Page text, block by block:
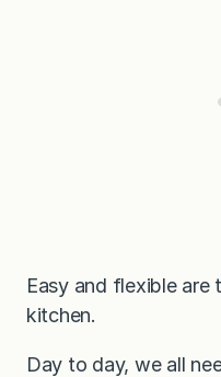
Easy and flexible
kitchen.
Day to day, we all